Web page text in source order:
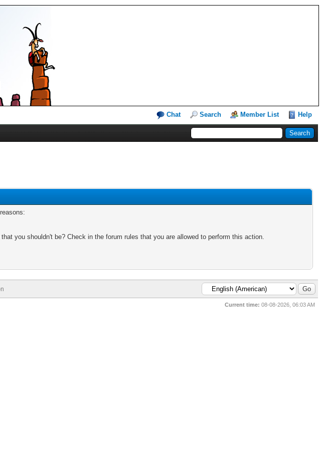
Chat Search Member List Help
you shouldn't be? Check in the forum rules that you are allowed to perform this action.
Current time: 08-08-2026, 06:03 AM